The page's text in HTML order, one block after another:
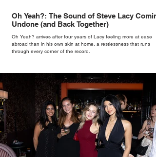
Oh Yeah?: The Sound of Steve Lacy
Undone (and Back Together)
Oh Yeah? arrives after four years of Lacy feeling more at ease
abroad than in his own skin at home, a restlessness that runs
through every corner of the record.